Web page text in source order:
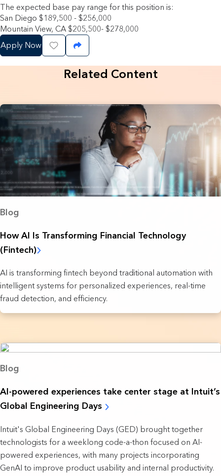
The expected base pay range for this position is:
San Diego $189,500 - $256,000
Mountain View, CA $205,500- $278,000
Apply Now
Save JobShare Job
Related Content
Blog
How AI Is Transforming Financial Technology
(Fintech)
AI is transforming fintech beyond traditional automation with
intelligent systems for personalized experiences, real-time
fraud detection, and efficiency.
Blog
AI-powered experiences take ‌center stage at Intuit’s
Global Engineering Days
Intuit's Global Engineering Days (GED) brought together
technologists for a weeklong code-a-thon focused on AI-
powered experiences, with many projects incorporating
GenAI to improve product usability and internal productivity.